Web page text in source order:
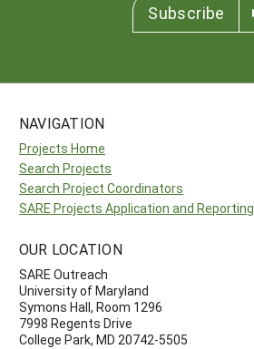
Subscribe
NAVIGATION
Projects Home
Search Projects
Search Project Coordinators
SARE Projects Application and Reporting
OUR LOCATION
SARE Outreach
University of Maryland
Symons Hall, Room 1296
7998 Regents Drive
College Park, MD 20742-5505